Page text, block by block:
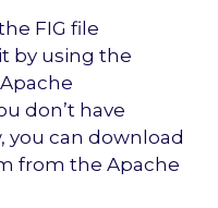
FIG file
by using the
don’t have
you can download
from the Apache